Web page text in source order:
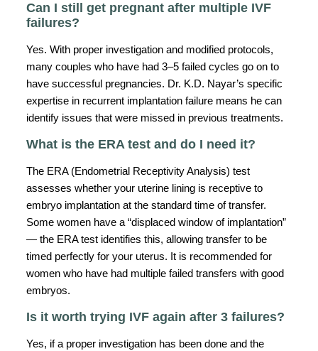
Can I still get pregnant after multiple IVF
failures?
Yes. With proper investigation and modified protocols,
many couples who have had 3–5 failed cycles go on to
have successful pregnancies. Dr. K.D. Nayar’s specific
expertise in recurrent implantation failure means he can
identify issues that were missed in previous treatments.
What is the ERA test and do I need it?
The ERA (Endometrial Receptivity Analysis) test
assesses whether your uterine lining is receptive to
embryo implantation at the standard time of transfer.
Some women have a “displaced window of implantation”
— the ERA test identifies this, allowing transfer to be
timed perfectly for your uterus. It is recommended for
women who have had multiple failed transfers with good
embryos.
Is it worth trying IVF again after 3 failures?
Yes, if a proper investigation has been done and the